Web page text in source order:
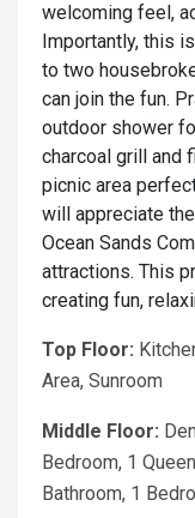
welcoming feel,
Importantly, this
to two
can join the fun.
outdoor shower
charcoal grill and
picnic area
will appreciate
Ocean Sands
attractions. This
creating fun,
Top Floor:
Area, Sunroom
Middle Floor:
Bedroom, 1
Bathroom, 1